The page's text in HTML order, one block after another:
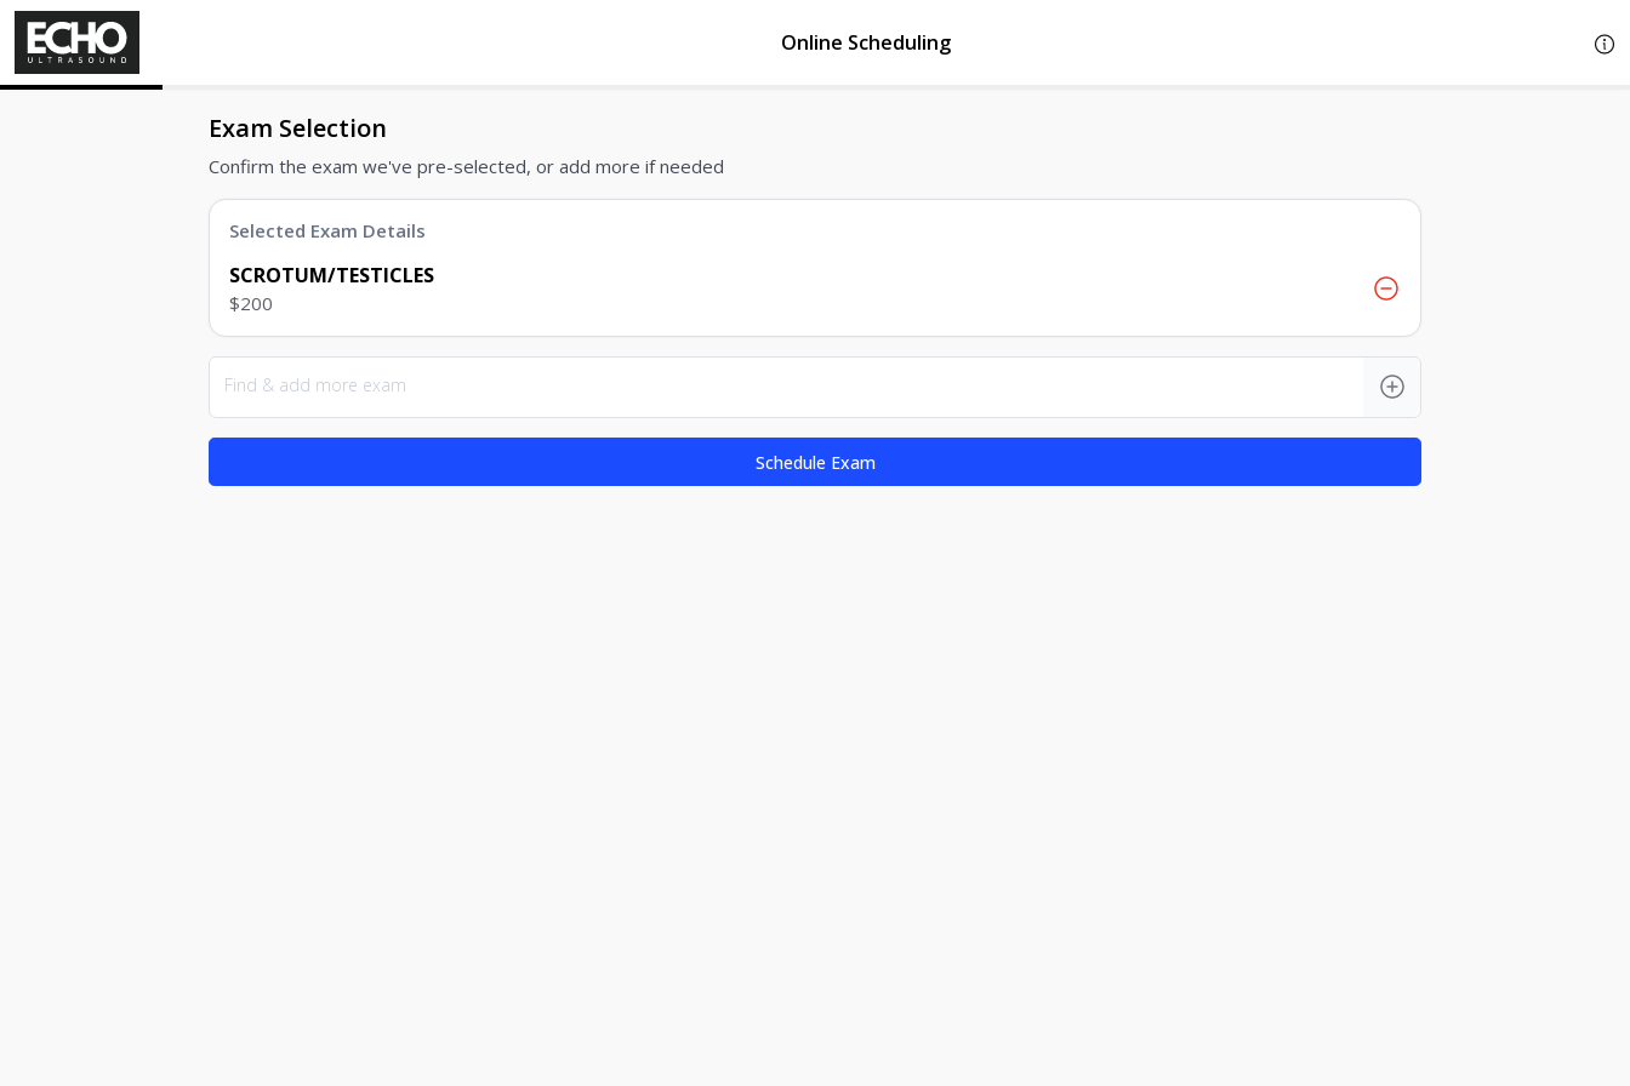
Online Scheduling
Exam Selection
Confirm the exam we've pre-selected, or add more if needed
Selected Exam Details
SCROTUM/TESTICLES
$200
Schedule Exam